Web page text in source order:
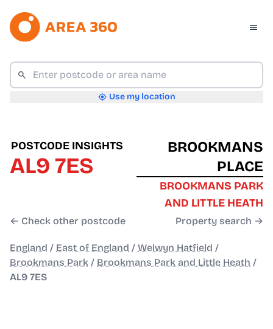
Use my location
POSTCODE INSIGHTS
AL9 7ES
← Check other postcode
BROOKMANS
PLACE
BROOKMANS PARK
AND LITTLE HEATH
Property search →
England / East of England / Welwyn Hatfield /
Brookmans Park / Brookmans Park and Little Heath /
AL9 7ES